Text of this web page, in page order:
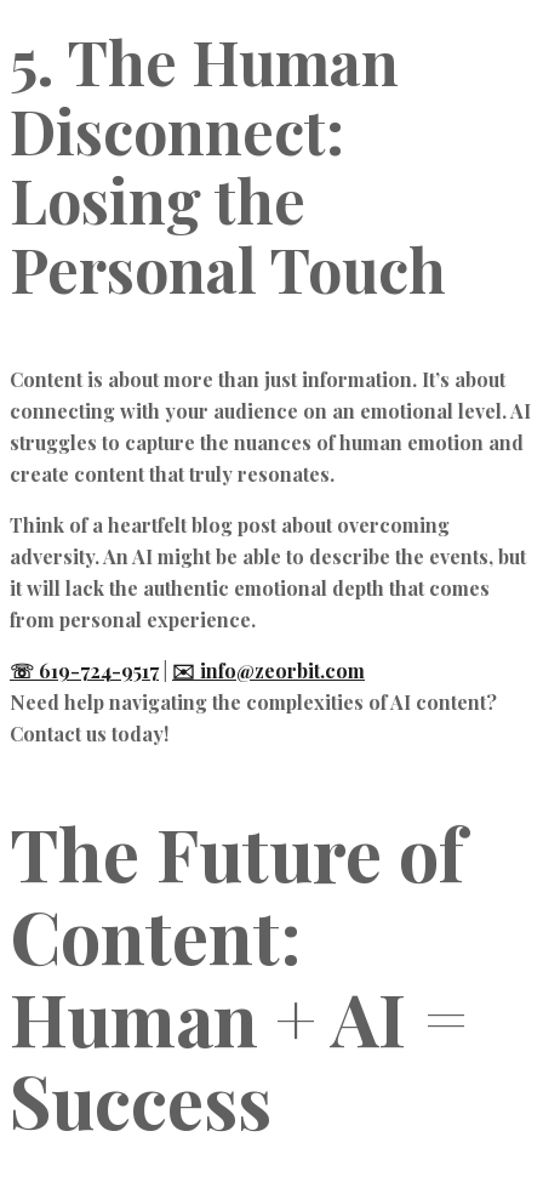
5. The Human
Disconnect:
Losing the
Personal Touch
Content is about more than just information. It’s about
connecting with your audience on an emotional level. AI
struggles to capture the nuances of human emotion and
create content that truly resonates.
Think of a heartfelt blog post about overcoming
adversity. An AI might be able to describe the events, but
it will lack the authentic emotional depth that comes
from personal experience.
☏ 619-724-9517| ✉️ info@zeorbit.com
Need help navigating the complexities of AI content?
Contact us today!
The Future of
Content:
Human + AI =
Success